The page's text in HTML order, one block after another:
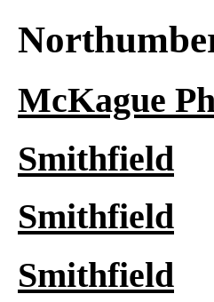
McKague
Smithfield
Smithfield
Smithfield